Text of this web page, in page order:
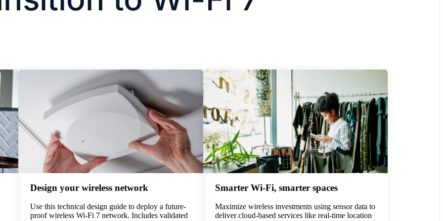
Design your wireless network
Use this technical design guide to deploy a future-
proof wireless Wi-Fi 7 network. Includes validated
Smarter Wi-Fi, smarter spaces
Maximize wireless investments using sensor data to
deliver cloud-based services like real-time location